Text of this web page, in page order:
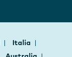
Italia